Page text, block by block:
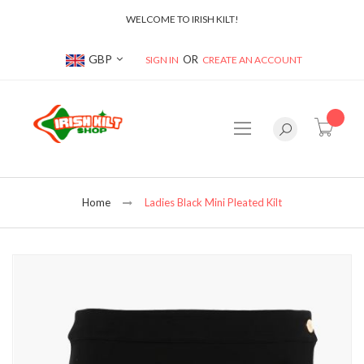
WELCOME TO IRISH KILT!
Currency
GBP SIGN IN CREATE AN ACCOUNT
Home Ladies Black Mini Pleated Kilt